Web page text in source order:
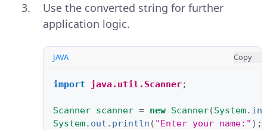
Use the converted string for further
application logic.
JAVA Copy
import java.util.Scanner;
Scanner scanner = new Scanner(System. in
System. out . println ( "Enter your name:" );